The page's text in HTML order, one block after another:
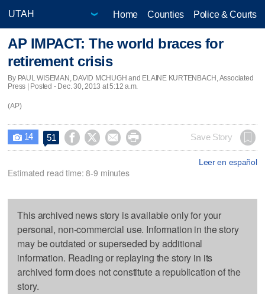
Home Counties Police & Courts
AP IMPACT: The world braces for
retirement crisis
By PAUL WISEMAN, DAVID MCHUGH and ELAINE KURTENBACH, Associated
Press | Posted - Dec. 30, 2013 at 5:12 a.m.
(AP)
 14 51     Save Story
Leer en español
Estimated read time: 8-9 minutes
This archived news story is available only for your
personal, non-commercial use. Information in the story
may be outdated or superseded by additional
information. Reading or replaying the story in its
archived form does not constitute a republication of the
story.